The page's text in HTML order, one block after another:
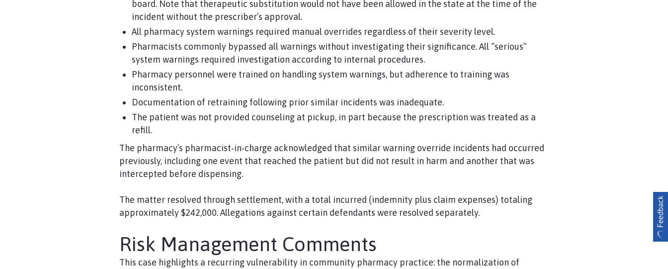
board. Note that therapeutic substitution would not have been allowed in the state at the time of the
incident without the prescriber’s approval.
All pharmacy system warnings required manual overrides regardless of their severity level.
Pharmacists commonly bypassed all warnings without investigating their significance. All “serious”
system warnings required investigation according to internal procedures.
Pharmacy personnel were trained on handling system warnings, but adherence to training was
inconsistent.
Documentation of retraining following prior similar incidents was inadequate.
The patient was not provided counseling at pickup, in part because the prescription was treated as a
refill.
The pharmacy’s pharmacist‑in‑charge acknowledged that similar warning override incidents had occurred
previously, including one event that reached the patient but did not result in harm and another that was
intercepted before dispensing.
The matter resolved through settlement, with a total incurred (indemnity plus claim expenses) totaling
approximately $242,000. Allegations against certain defendants were resolved separately.
Risk Management Comments
This case highlights a recurring vulnerability in community pharmacy practice: the normalization of